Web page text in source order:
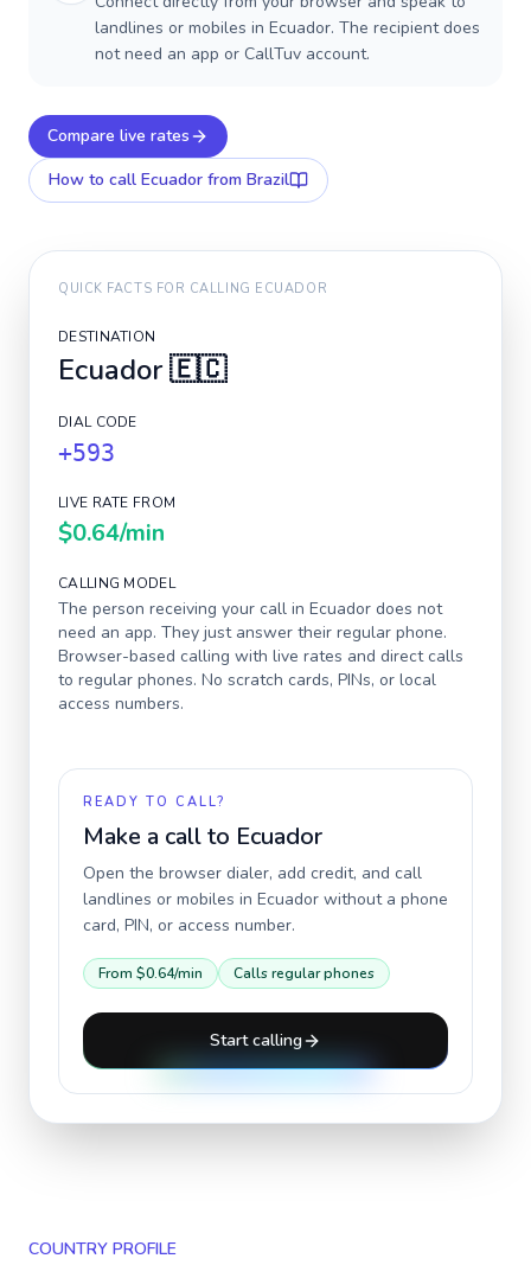
landlines or mobiles in Ecuador. The recipient does
not need an app or CallTuv account.
Compare live rates
How to call Ecuador from Brazil
QUICK FACTS FOR CALLING ECUADOR
DESTINATION
Ecuador🇪🇨
DIAL CODE
+593
LIVE RATE FROM
$0.64/min
CALLING MODEL
The person receiving your call in Ecuador does not
need an app. They just answer their regular phone.
Browser-based calling with live rates and direct calls
to regular phones. No scratch cards, PINs, or local
access numbers.
READY TO CALL?
Make a call to Ecuador
Open the browser dialer, add credit, and call
landlines or mobiles in Ecuador without a phone
card, PIN, or access number.
From $0.64/min Calls regular phones
Start calling
COUNTRY PROFILE